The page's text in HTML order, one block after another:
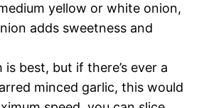
yellow or white onion,
adds sweetness and
is best, but if there’s ever a
minced garlic, this would